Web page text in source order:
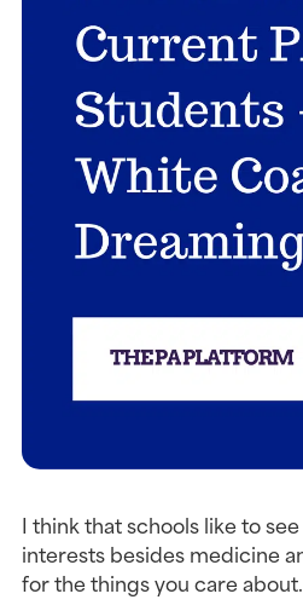
I think that schools like to
interests besides medicine
for the things you care